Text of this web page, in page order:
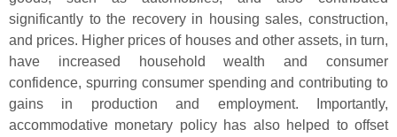
significantly to the recovery in housing sales, construction,
and prices. Higher prices of houses and other assets, in turn,
have increased household wealth and consumer
confidence, spurring consumer spending and contributing to
gains in production and employment. Importantly,
accommodative monetary policy has also helped to offset